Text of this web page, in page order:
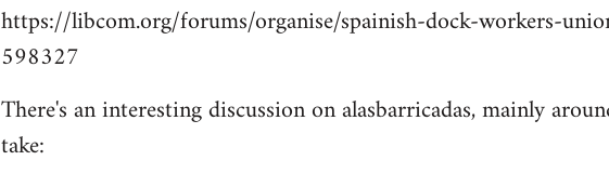
by
libcom.org
https://libcom.org/forums/organise/spainish-dock-workers-
598327
There's an interesting discussion on alasbarricadas, mainly
take: